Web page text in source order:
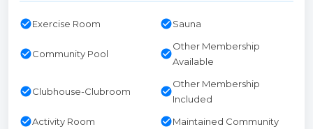
check_circleExercise Room check_circleSauna
check_circleCommunity Pool check_circle
Other Membership
Available
check_circleClubhouse-Clubroom check_circle
Other Membership
Included
check_circleActivity Room check_circleMaintained Community